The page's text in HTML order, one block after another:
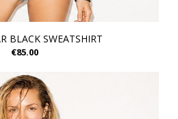
BLACK SWEATSHIRT
€85.00